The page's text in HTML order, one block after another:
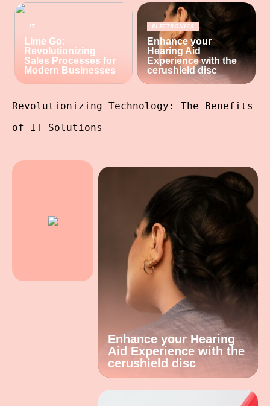
IT
Lime Go:
Revolutionizing
Sales Processes for
Modern Businesses
ELECTRONICS
Enhance your
Hearing Aid
Experience with the
cerushield disc
Revolutionizing Technology: The Benefits
of IT Solutions
Enhance your Hearing
Aid Experience with the
cerushield disc